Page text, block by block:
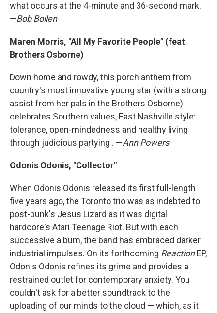
what occurs at the 4-minute and 36-second mark.
—Bob Boilen
Maren Morris, "All My Favorite People" (feat.
Brothers Osborne)
Down home and rowdy, this porch anthem from
country's most innovative young star (with a strong
assist from her pals in the Brothers Osborne)
celebrates Southern values, East Nashville style:
tolerance, open-mindedness and healthy living
through judicious partying . —Ann Powers
Odonis Odonis, "Collector"
When Odonis Odonis released its first full-length
five years ago, the Toronto trio was as indebted to
post-punk's Jesus Lizard as it was digital
hardcore's Atari Teenage Riot. But with each
successive album, the band has embraced darker
industrial impulses. On its forthcoming ReactionEP,
Odonis Odonis refines its grime and provides a
restrained outlet for contemporary anxiety. You
couldn't ask for a better soundtrack to the
uploading of our minds to the cloud — which, as it